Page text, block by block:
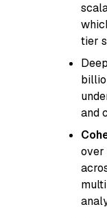
tier
and
over